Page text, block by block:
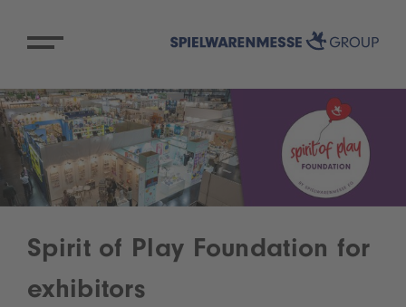
Spirit of Play Foundation for
exhibitors